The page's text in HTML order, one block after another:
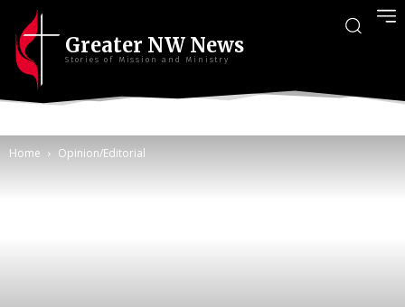
Greater NW News
Stories of Mission and Ministry
Home Opinion/Editorial